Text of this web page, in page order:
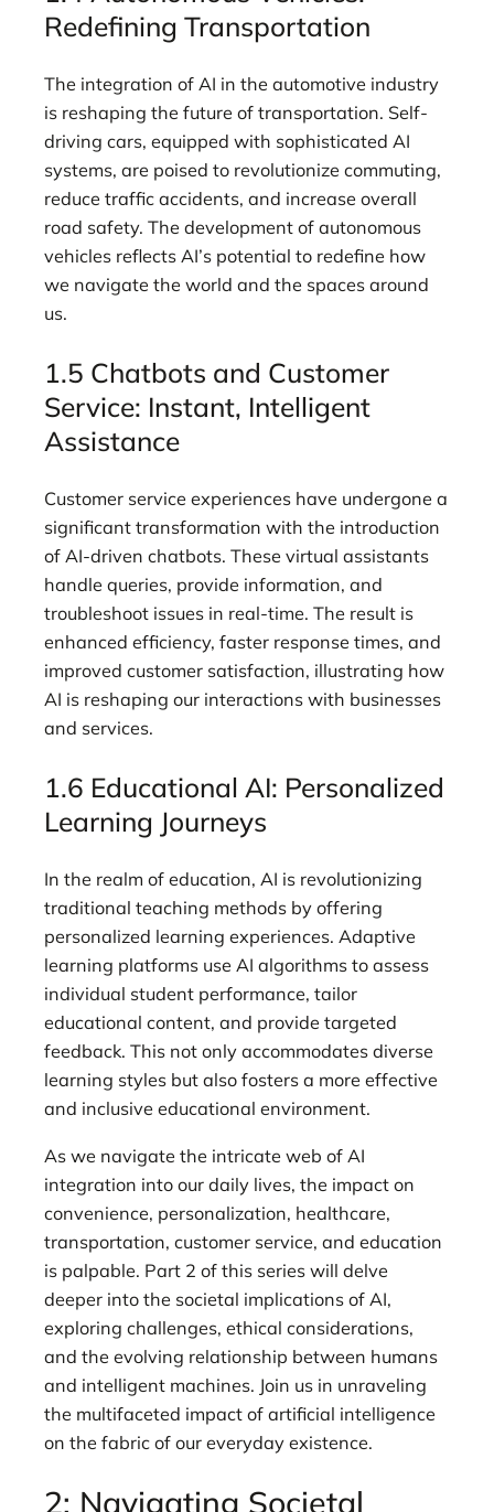
Redefining Transportation
The integration of AI in the automotive industry
is reshaping the future of transportation. Self-
driving cars, equipped with sophisticated AI
systems, are poised to revolutionize commuting,
reduce traffic accidents, and increase overall
road safety. The development of autonomous
vehicles reflects AI’s potential to redefine how
we navigate the world and the spaces around
us.
1.5 Chatbots and Customer
Service: Instant, Intelligent
Assistance
Customer service experiences have undergone a
significant transformation with the introduction
of AI-driven chatbots. These virtual assistants
handle queries, provide information, and
troubleshoot issues in real-time. The result is
enhanced efficiency, faster response times, and
improved customer satisfaction, illustrating how
AI is reshaping our interactions with businesses
and services.
1.6 Educational AI: Personalized
Learning Journeys
In the realm of education, AI is revolutionizing
traditional teaching methods by offering
personalized learning experiences. Adaptive
learning platforms use AI algorithms to assess
individual student performance, tailor
educational content, and provide targeted
feedback. This not only accommodates diverse
learning styles but also fosters a more effective
and inclusive educational environment.
As we navigate the intricate web of AI
integration into our daily lives, the impact on
convenience, personalization, healthcare,
transportation, customer service, and education
is palpable. Part 2 of this series will delve
deeper into the societal implications of AI,
exploring challenges, ethical considerations,
and the evolving relationship between humans
and intelligent machines. Join us in unraveling
the multifaceted impact of artificial intelligence
on the fabric of our everyday existence.
2: Navigating Societal